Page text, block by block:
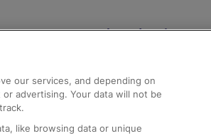
Help and Assistance
Compensation and
Contact Us
Complaints
our services, and depending on
advertising. Your data will not be
like browsing data or unique